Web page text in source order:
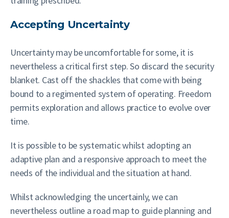
Accepting Uncertainty
Uncertainty may be uncomfortable for some, it is
nevertheless a critical first step. So discard the security
blanket. Cast off the shackles that come with being
bound to a regimented system of operating. Freedom
permits exploration and allows practice to evolve over
time.
It is possible to be systematic whilst adopting an
adaptive plan and a responsive approach to meet the
needs of the individual and the situation at hand.
Whilst acknowledging the uncertainly, we can
nevertheless outline a road map to guide planning and